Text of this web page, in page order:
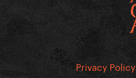
Privacy Policy